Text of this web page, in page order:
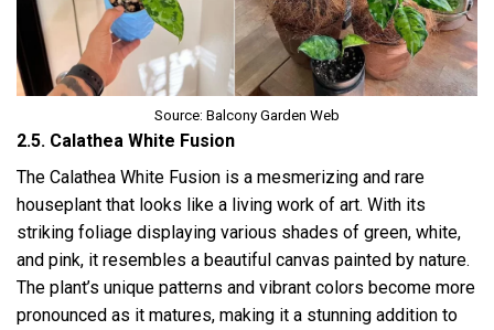
Source: Balcony Garden Web
2.5. Calathea White Fusion
The Calathea White Fusion is a mesmerizing and rare
houseplant that looks like a living work of art. With its
striking foliage displaying various shades of green, white,
and pink, it resembles a beautiful canvas painted by nature.
The plant’s unique patterns and vibrant colors become more
pronounced as it matures, making it a stunning addition to